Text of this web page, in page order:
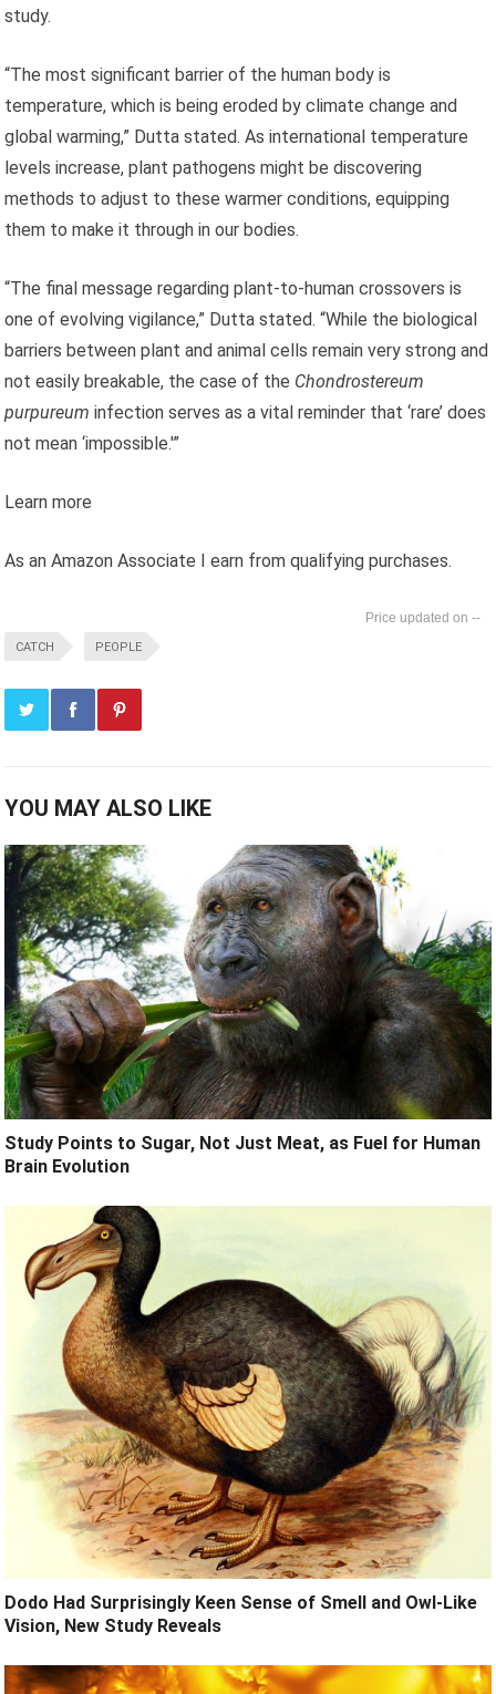
study.
“The most significant barrier of the human body is
temperature, which is being eroded by climate change and
global warming,” Dutta stated. As international temperature
levels increase, plant pathogens might be discovering
methods to adjust to these warmer conditions, equipping
them to make it through in our bodies.
“The final message regarding plant-to-human crossovers is
one of evolving vigilance,” Dutta stated. “While the biological
barriers between plant and animal cells remain very strong and
not easily breakable, the case of the Chondrostereum
purpureum infection serves as a vital reminder that ‘rare’ does
not mean ‘impossible.'”
Learn more
As an Amazon Associate I earn from qualifying purchases.
--
CATCH PEOPLE
YOU MAY ALSO LIKE
Study Points to Sugar, Not Just Meat, as Fuel for Human
Brain Evolution
Dodo Had Surprisingly Keen Sense of Smell and Owl-Like
Vision, New Study Reveals